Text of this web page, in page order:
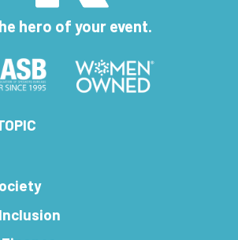
hero of your event.